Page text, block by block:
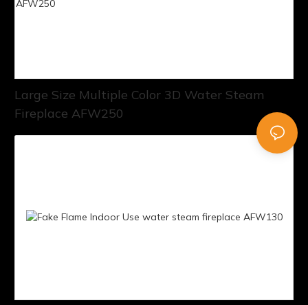
Large Size Multiple Color 3D Water Steam
Fireplace AFW250